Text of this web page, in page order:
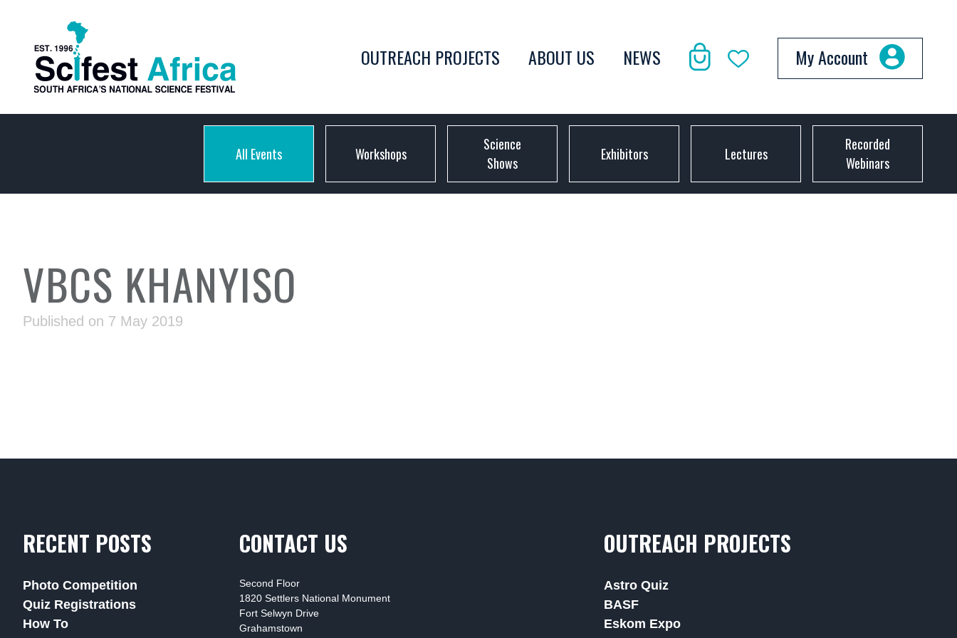
OUTREACH PROJECTS ABOUT US NEWS My Account
All Events Workshops
Science
Shows
Exhibitors Lectures
Recorded
Webinars
VBCS KHANYISO
Published on 7 May 2019
RECENT POSTS
Photo Competition
Quiz Registrations
How To
CONTACT US
Second Floor
1820 Settlers National Monument
Fort Selwyn Drive
Grahamstown
OUTREACH PROJECTS
Astro Quiz
BASF
Eskom Expo